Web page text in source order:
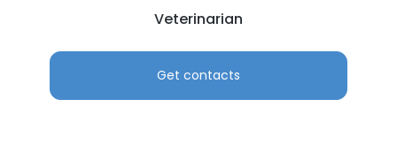
Veterinarian
Get contacts